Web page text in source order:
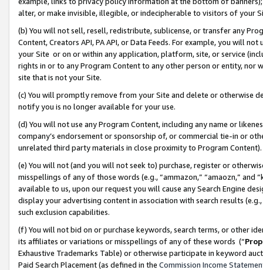
alter, or make invisible, illegible, or indecipherable to visitors of your
(b) You will not sell, resell, redistribute, sublicense, or transfer any
Content, Creators API, PA API, or Data Feeds. For example, you will
your Site or on or within any application, platform, site, or service
rights in or to any Program Content to any other person or entity, nor
site that is not your Site.
(c) You will promptly remove from your Site and delete or otherwise
notify you is no longer available for your use.
(d) You will not use any Program Content, including any name or
company’s endorsement or sponsorship of, or commercial tie-in or
unrelated third party materials in close proximity to Program Content).
(e) You will not (and you will not seek to) purchase, register or
misspellings of any of those words (e.g., “ammazon,” “amaozn,” and
available to us, upon our request you will cause any Search Engine
display your advertising content in association with search results
such exclusion capabilities.
(f) You will not bid on or purchase keywords, search terms, or other
its affiliates or variations or misspellings of any of these words (“
Exhaustive Trademarks Table) or otherwise participate in keyword
Paid Search Placement (as defined in the Commission Income